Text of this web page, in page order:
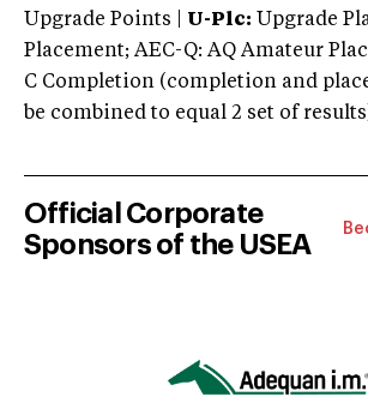
Upgrade Points | U-Plc: Upgrade
Placement; AEC-Q: AQ Amateur
C Completion (completion and
be combined to equal 2 set of
Official Corporate
Sponsors of the USEA